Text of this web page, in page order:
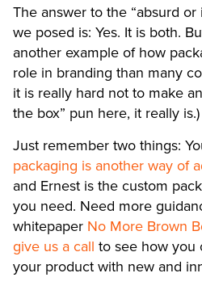
The answer to the “absurd
we posed is: Yes. It is both.
another example of how
role in branding than many
it is really hard not to make
the box” pun here, it really is.)
Just remember two things:
packaging is another way of
and Ernest is the custom
you need. Need more
whitepaper No More Brown
give us a call to see how you
your product with new and